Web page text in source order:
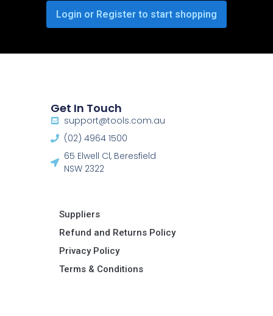
Login or Register to start shopping
Get In Touch
support@tools.com.au
(02) 4964 1500
65 Elwell Cl, Beresfield
NSW 2322​
Suppliers
Refund and Returns Policy​
Privacy Policy
Terms & Conditions ​